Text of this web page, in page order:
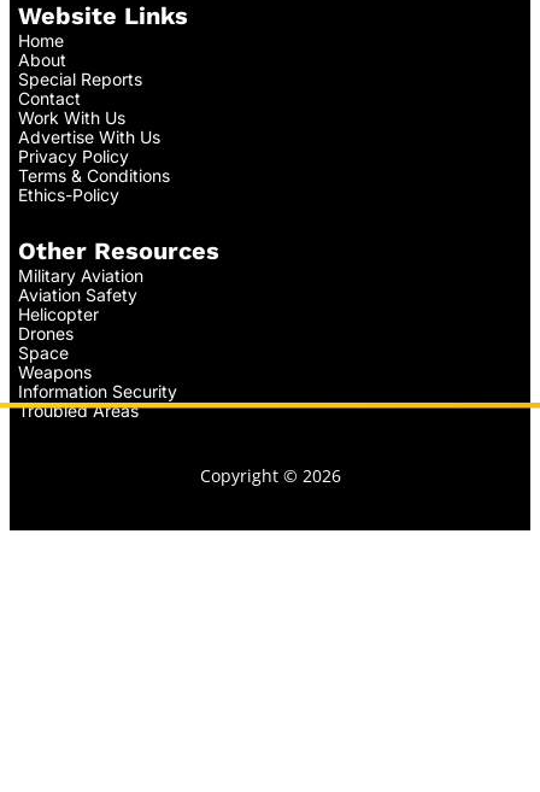
Website Links
Home
About
Special Reports
Contact
Work With Us
Advertise With Us
Privacy Policy
Terms & Conditions
Ethics-Policy
Other Resources
Military Aviation
Aviation Safety
Helicopter
Drones
Space
Weapons
Information Security
Troubled Areas
Copyright © 2026